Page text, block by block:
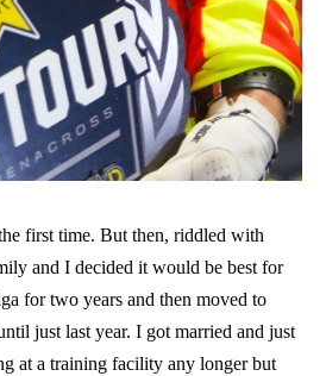
first time. But then, riddled with
and I decided it would be best for
for two years and then moved to
just last year. I got married and just
at a training facility any longer but